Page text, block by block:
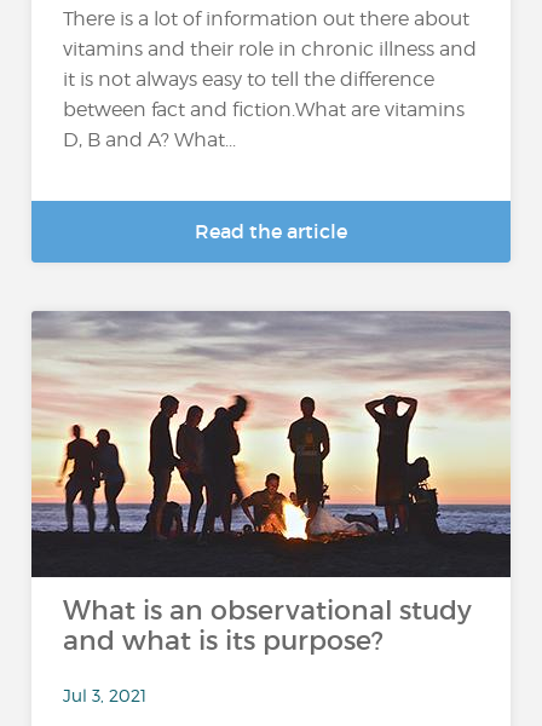
There is a lot of information out there about
vitamins and their role in chronic illness and
it is not always easy to tell the difference
between fact and fiction.What are vitamins
D, B and A? What...
Read the article
What is an observational study
and what is its purpose?
Jul 3, 2021